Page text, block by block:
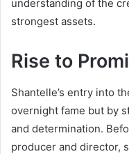
understanding of the
strongest assets.
Rise to
Shantelle’s entry into
overnight fame but by
and determination.
producer and director,